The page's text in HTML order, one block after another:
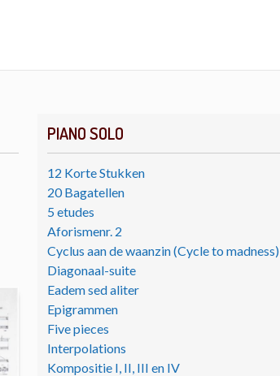
PIANO SOLO
12 Korte Stukken
20 Bagatellen
5 etudes
Aforismenr. 2
Cyclus aan de waanzin (Cycle to madness)
Diagonaal-suite
Eadem sed aliter
Epigrammen
Five pieces
Interpolations
Kompositie I, II, III en IV